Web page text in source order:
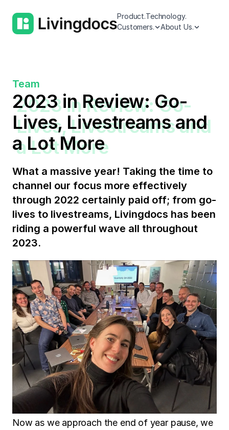
Product.Technology.
Customers.
About Us.
Team
2023 in Review: Go-
Lives, Livestreams and
a Lot More
What a massive year! Taking the time to
channel our focus more effectively
through 2022 certainly paid off; from go-
lives to livestreams, Livingdocs has been
riding a powerful wave all throughout
2023.
Now as we approach the end of year pause, we